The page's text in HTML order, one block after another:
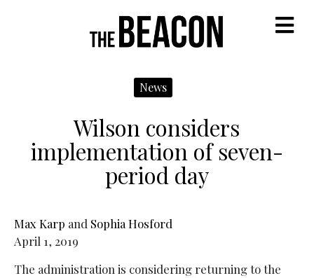
News
Wilson considers
implementation of seven-
period day
Max Karp and Sophia Hosford
April 1, 2019
The administration is considering returning to the